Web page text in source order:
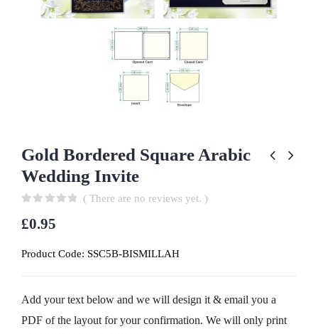
Gold Bordered Square Arabic
Wedding Invite
( There are no reviews yet. )
£0.95
Product Code: SSC5B-BISMILLAH
Add your text below and we will design it & email you a
PDF of the layout for your confirmation. We will only print